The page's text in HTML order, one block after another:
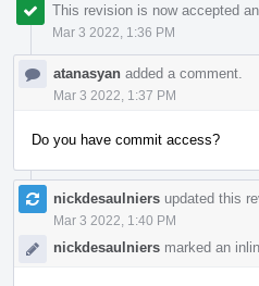
This revision is now accepted
Mar 3 2022, 1:36 PM
atanasyan added a comment.
Mar 3 2022, 1:37 PM
Do you have commit access?
nickdesaulniers updated this
Mar 3 2022, 1:40 PM
nickdesaulniers marked an